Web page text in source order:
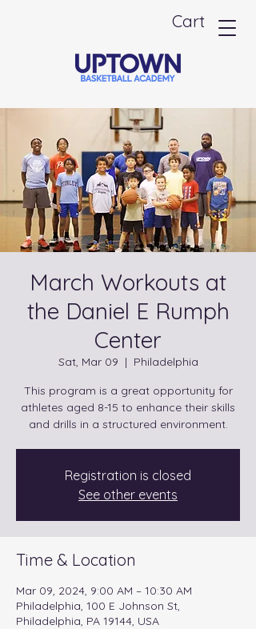
Cart
March Workouts at
the Daniel E Rumph
Center
Sat, Mar 09
  |
Philadelphia
This program is a great opportunity for
athletes aged 8-15 to enhance their skills
and drills in a structured environment.
Registration is closed
See other events
Time & Location
Mar 09, 2024, 9:00 AM – 10:30 AM
Philadelphia, 100 E Johnson St,
Philadelphia, PA 19144, USA